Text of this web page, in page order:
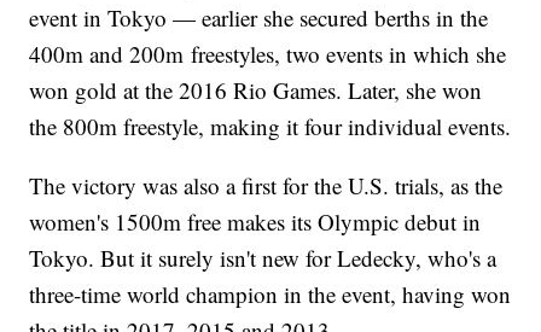
event in Tokyo — earlier she secured berths in the
400m and 200m freestyles, two events in which she
won gold at the 2016 Rio Games. Later, she won
the 800m freestyle, making it four individual events.
The victory was also a first for the U.S. trials, as the
women's 1500m free makes its Olympic debut in
Tokyo. But it surely isn't new for Ledecky, who's a
three-time world champion in the event, having won